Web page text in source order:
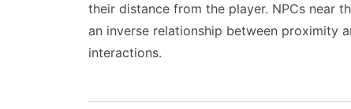
their distance from the player. NPCs near
an inverse relationship between proximity
interactions.